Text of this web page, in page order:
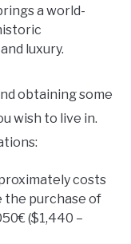
a world-
luxury.
obtaining some
wish to live in.
costs
the purchase of
($1,440 –